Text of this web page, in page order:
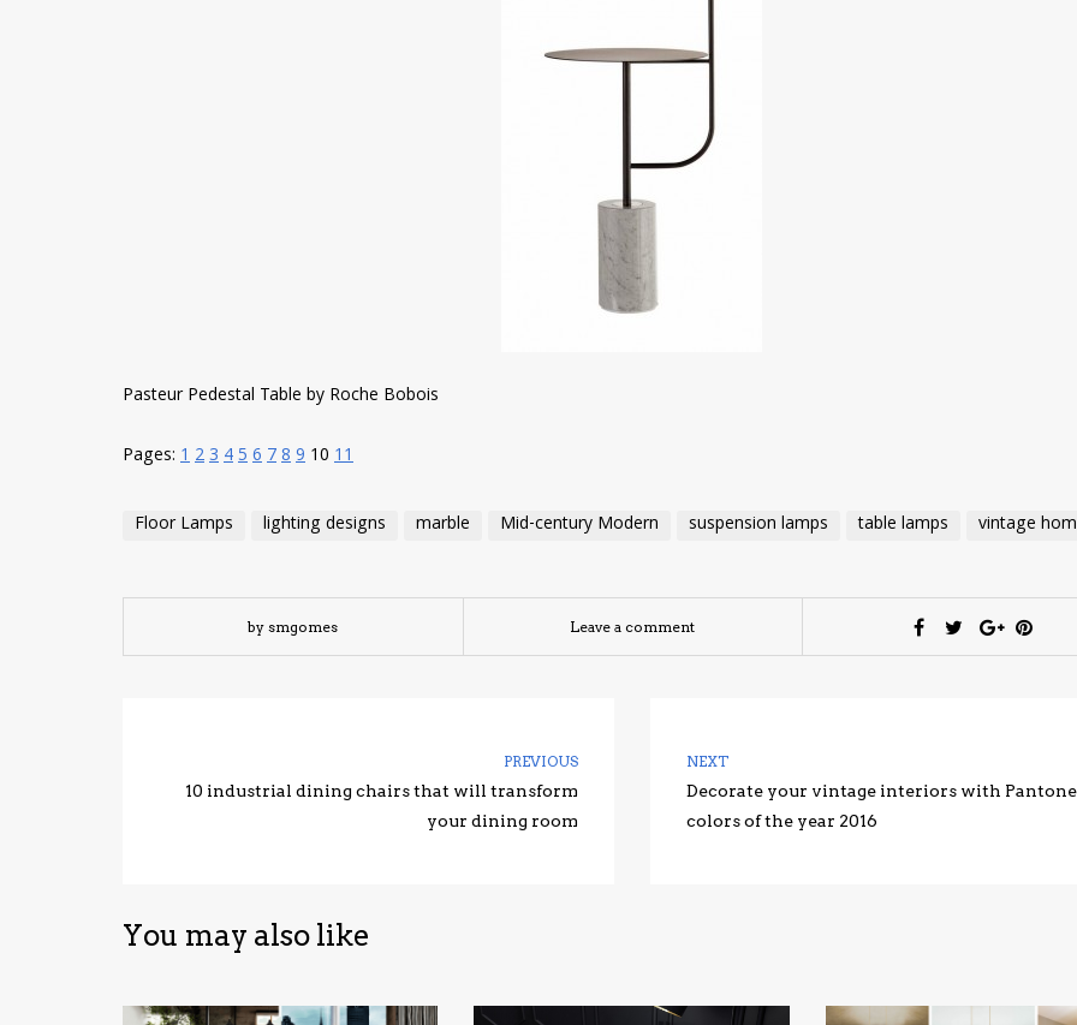
Pasteur Pedestal Table by Roche Bobois
Pages: 123456789 10 11
Floor Lamps lighting designs marble Mid-century Modern suspension lamps table lamps vintage
by smgomes Leave a comment
PREVIOUS
10 industrial dining chairs that will transform
your dining room
NEXT
Decorate your vintage interiors with Pantone
colors of the year 2016
You may also like